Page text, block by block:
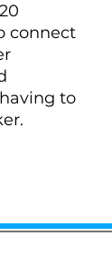
connect
to